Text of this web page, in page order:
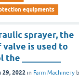
equipments
sprayer, the
is used to
_________
29, 2022 in Farm Machinery